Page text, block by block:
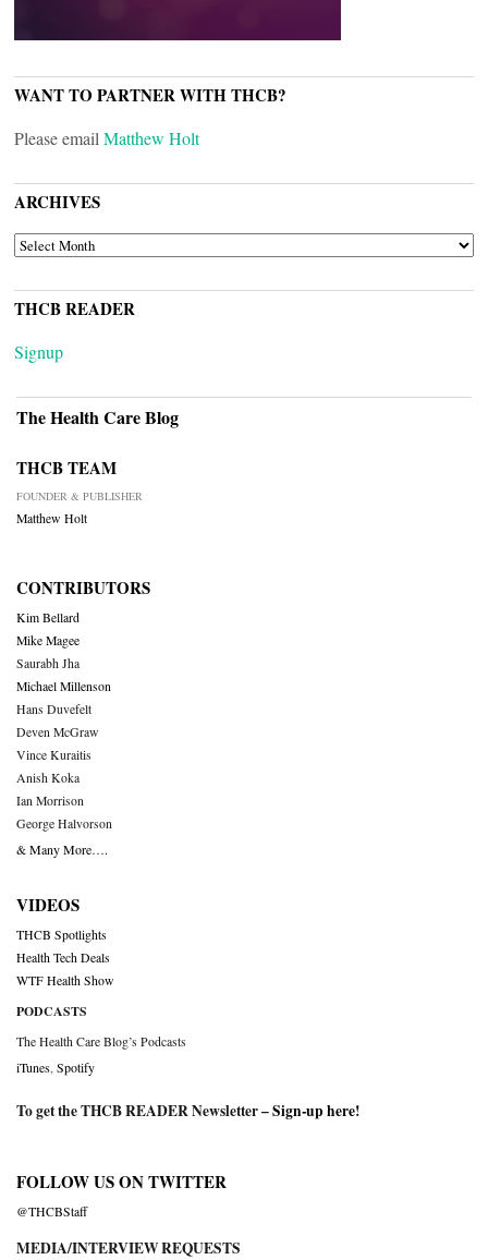
WANT TO PARTNER WITH THCB?
Please email Matthew Holt
ARCHIVES
ARCHIVES
THCB READER
Signup
The Health Care Blog
THCB TEAM
FOUNDER & PUBLISHER
Matthew Holt
CONTRIBUTORS
Kim Bellard
Mike Magee
Saurabh Jha
Michael Millenson
Hans Duvefelt
Deven McGraw
Vince Kuraitis
Anish Koka
Ian Morrison
George Halvorson
& Many More….
VIDEOS
THCB Spotlights
Health Tech Deals
WTF Health Show
PODCASTS
The Health Care Blog’s Podcasts
iTunes Spotify
To get the THCB READER Newsletter –Sign-up here!
FOLLOW US ON TWITTER
@THCBStaff
MEDIA/INTERVIEW REQUESTS